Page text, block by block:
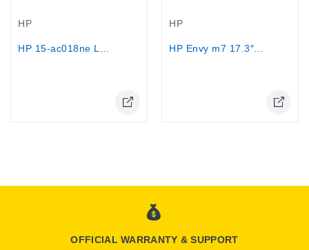
HP
HP 15-ac018ne Laptop - Core i7 5500U,...
HP
HP Envy m7 17.3″ Touch Intel i7 5500...
OFFICIAL WARRANTY & SUPPORT